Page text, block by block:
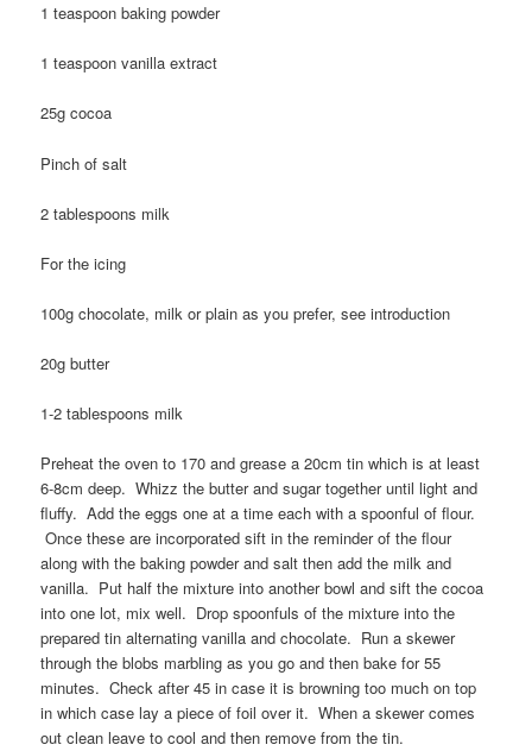
1 teaspoon baking powder
1 teaspoon vanilla extract
25g cocoa
Pinch of salt
2 tablespoons milk
For the icing
100g chocolate, milk or plain as you prefer, see introduction
20g butter
1-2 tablespoons milk
Preheat the oven to 170 and grease a 20cm tin which is at least
6-8cm deep. Whizz the butter and sugar together until light and
fluffy. Add the eggs one at a time each with a spoonful of flour.
Once these are incorporated sift in the reminder of the flour
along with the baking powder and salt then add the milk and
vanilla. Put half the mixture into another bowl and sift the cocoa
into one lot, mix well. Drop spoonfuls of the mixture into the
prepared tin alternating vanilla and chocolate. Run a skewer
through the blobs marbling as you go and then bake for 55
minutes. Check after 45 in case it is browning too much on top
in which case lay a piece of foil over it. When a skewer comes
out clean leave to cool and then remove from the tin.